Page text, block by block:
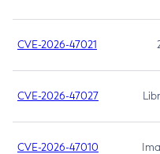
CVE-2026-47021
CVE-2026-47027
CVE-2026-47010